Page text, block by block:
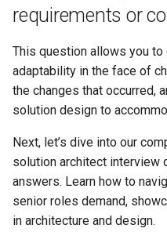
requirements or
This question allows you
adaptability in the face of
the changes that occurred,
solution design to
Next, let’s dive into our
solution architect interview
answers. Learn how to
senior roles demand,
in architecture and design.